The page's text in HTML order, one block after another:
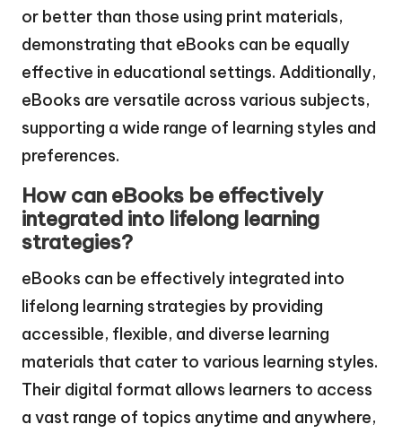
or better than those using print materials,
demonstrating that eBooks can be equally
effective in educational settings. Additionally,
eBooks are versatile across various subjects,
supporting a wide range of learning styles and
preferences.
How can eBooks be effectively
integrated into lifelong learning
strategies?
eBooks can be effectively integrated into
lifelong learning strategies by providing
accessible, flexible, and diverse learning
materials that cater to various learning styles.
Their digital format allows learners to access
a vast range of topics anytime and anywhere,